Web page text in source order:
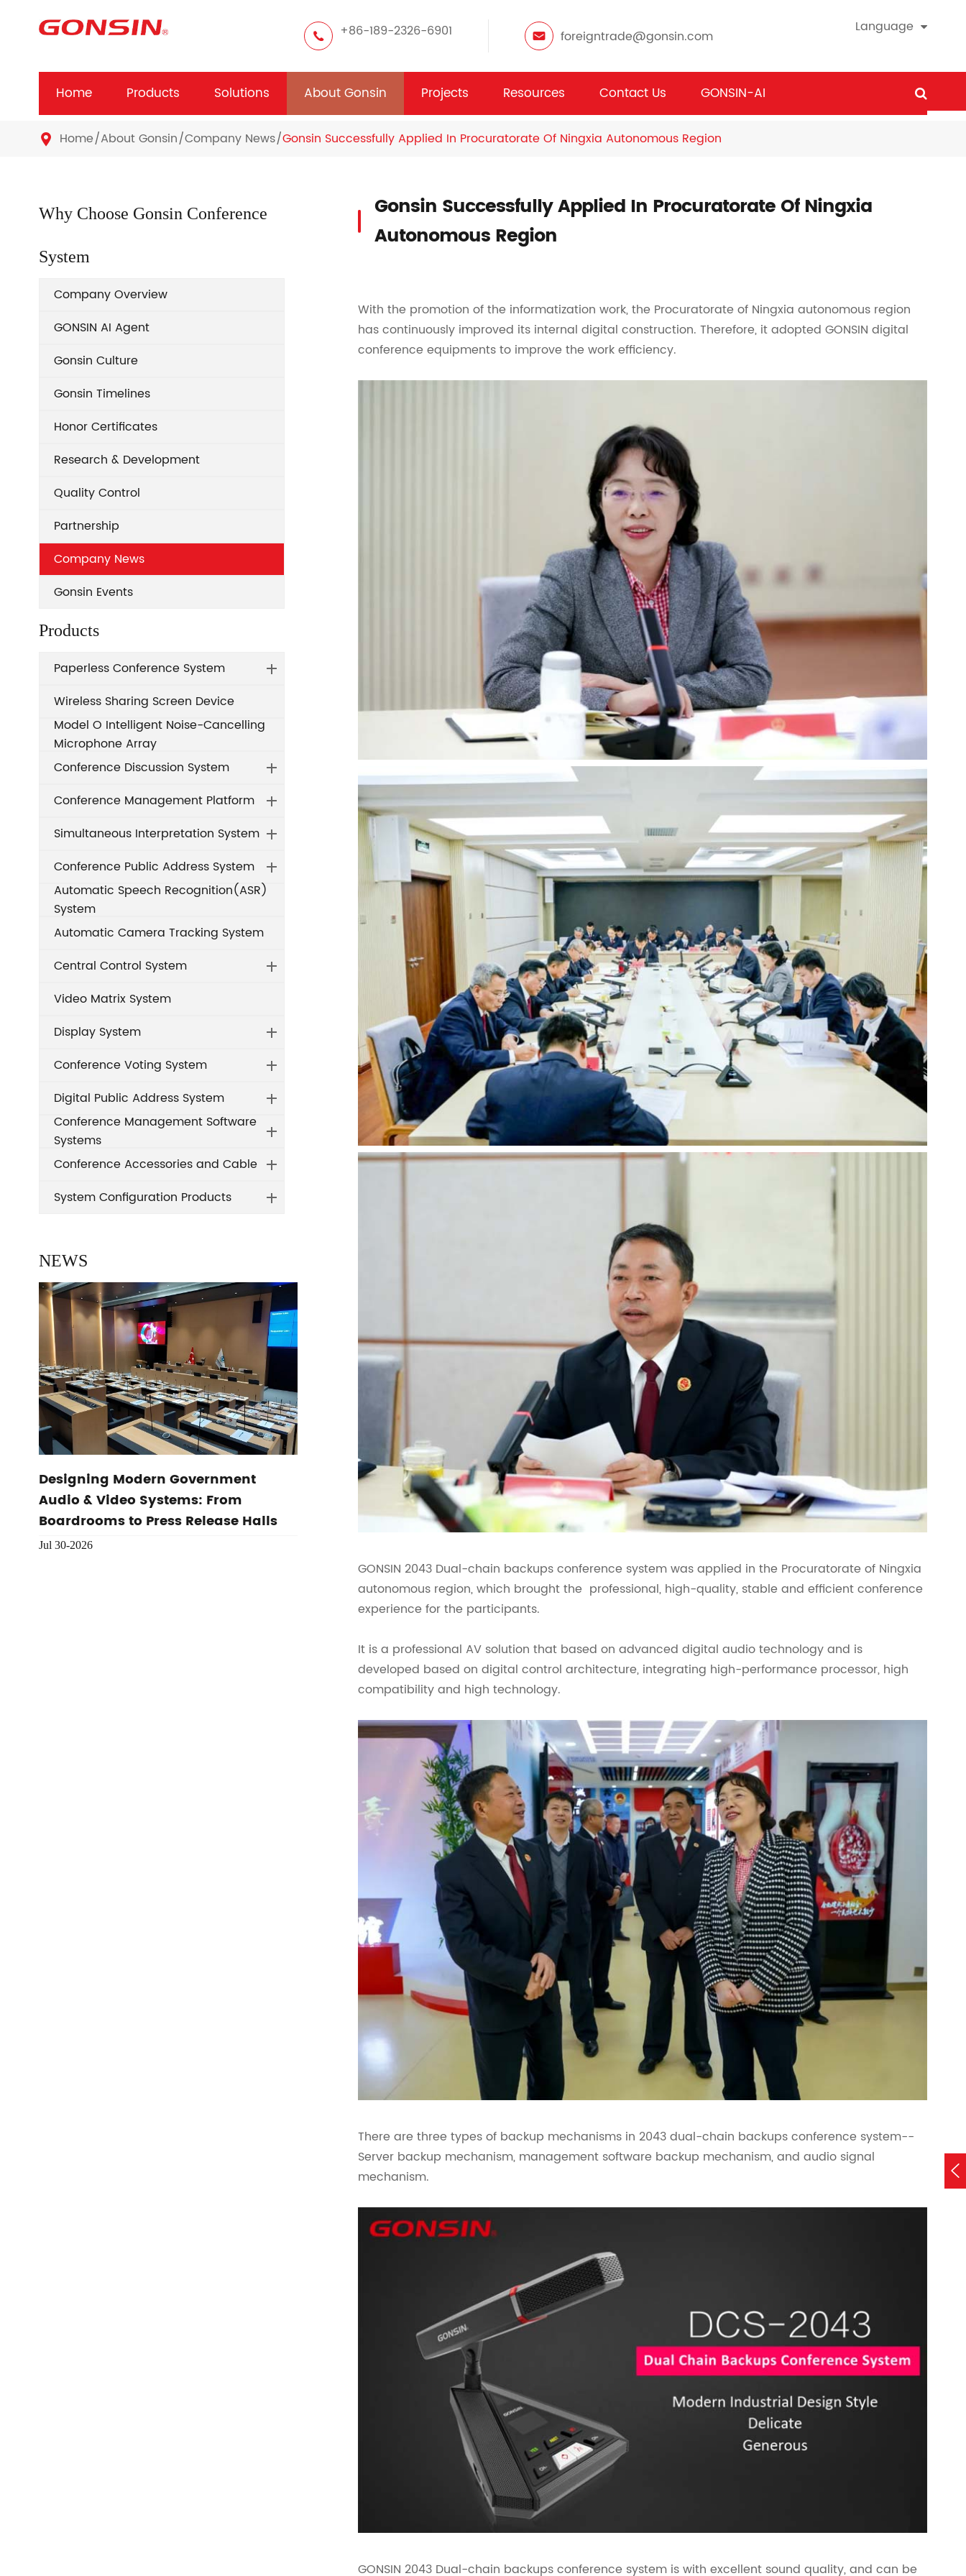
+86-189-2326-6901 foreigntrade@gonsin.com
Language
Home Products Solutions About Gonsin Projects Resources Contact Us GONSIN-AI
 Home About Gonsin Company News Gonsin Successfully Applied In Procuratorate Of Ningxia Autonomous Region
Why Choose Gonsin Conference
System
Company Overview
GONSIN AI Agent
Gonsin Culture
Gonsin Timelines
Honor Certificates
Research & Development
Quality Control
Partnership
Company News
Gonsin Events
Products
Paperless Conference System
Wireless Sharing Screen Device
Model O Intelligent Noise-Cancelling
Microphone Array
Conference Discussion System
Conference Management Platform
Simultaneous Interpretation System
Conference Public Address System
Automatic Speech Recognition(ASR)
System
Automatic Camera Tracking System
Central Control System
Video Matrix System
Display System
Conference Voting System
Digital Public Address System
Conference Management Software
Systems
Conference Accessories and Cable
System Configuration Products
NEWS
Designing Modern Government
Audio & Video Systems: From
Boardrooms to Press Release Halls
Jul 30-2026
Gonsin Successfully Applied In Procuratorate Of Ningxia
Autonomous Region
With the promotion of the informatization work, the Procuratorate of Ningxia autonomous region
has continuously improved its internal digital construction. Therefore, it adopted GONSIN digital
conference equipments to improve the work efficiency.
GONSIN 2043 Dual-chain backups conference system was applied in the Procuratorate of Ningxia
autonomous region, which brought the professional, high-quality, stable and efficient conference
experience for the participants.
It is a professional AV solution that based on advanced digital audio technology and is
developed based on digital control architecture, integrating high-performance processor, high
compatibility and high technology.
There are three types of backup mechanisms in 2043 dual-chain backups conference system--
Server backup mechanism, management software backup mechanism, and audio signal
mechanism.
GONSIN 2043 Dual-chain backups conference system is with excellent sound quality, and can be
